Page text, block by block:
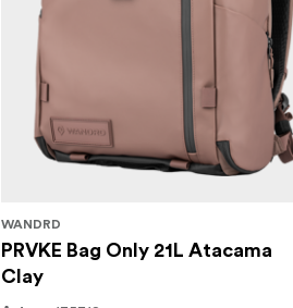
WANDRD
PRVKE Bag Only 21L Atacama
Clay